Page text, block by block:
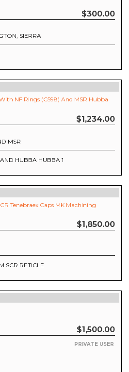
$300.00
SIERRA
NF Rings (C598) And MSR Hubba
$1,234.00
MSR
HUBBA HUBBA 1
Tenebraex Caps MK Machining
$1,850.00
SCR RETICLE
$1,500.00
PRIVATE USER